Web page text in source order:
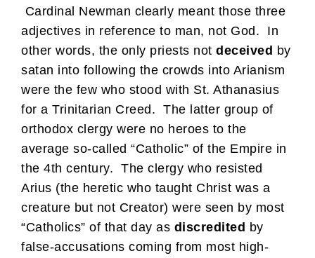
Cardinal Newman clearly meant those three
adjectives in reference to man, not God. In
other words, the only priests not deceived by
satan into following the crowds into Arianism
were the few who stood with St. Athanasius
for a Trinitarian Creed. The latter group of
orthodox clergy were no heroes to the
average so-called “Catholic” of the Empire in
the 4th century. The clergy who resisted
Arius (the heretic who taught Christ was a
creature but not Creator) were seen by most
“Catholics” of that day as discredited by
false-accusations coming from most high-